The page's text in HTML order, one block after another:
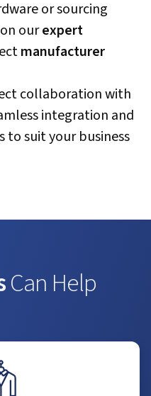
or sourcing
ourexpert
manufacturer
collaboration with
integration and
suit your business
Can Help